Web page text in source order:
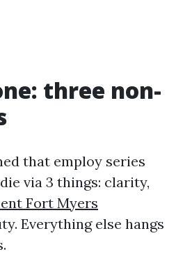
three non-
that employ series
via 3 things: clarity,
Fort Myers
Everything else hangs